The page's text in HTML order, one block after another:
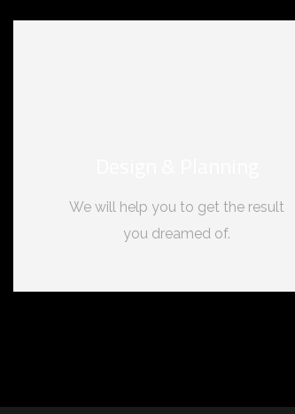
We will help you to get the result
you dreamed of.